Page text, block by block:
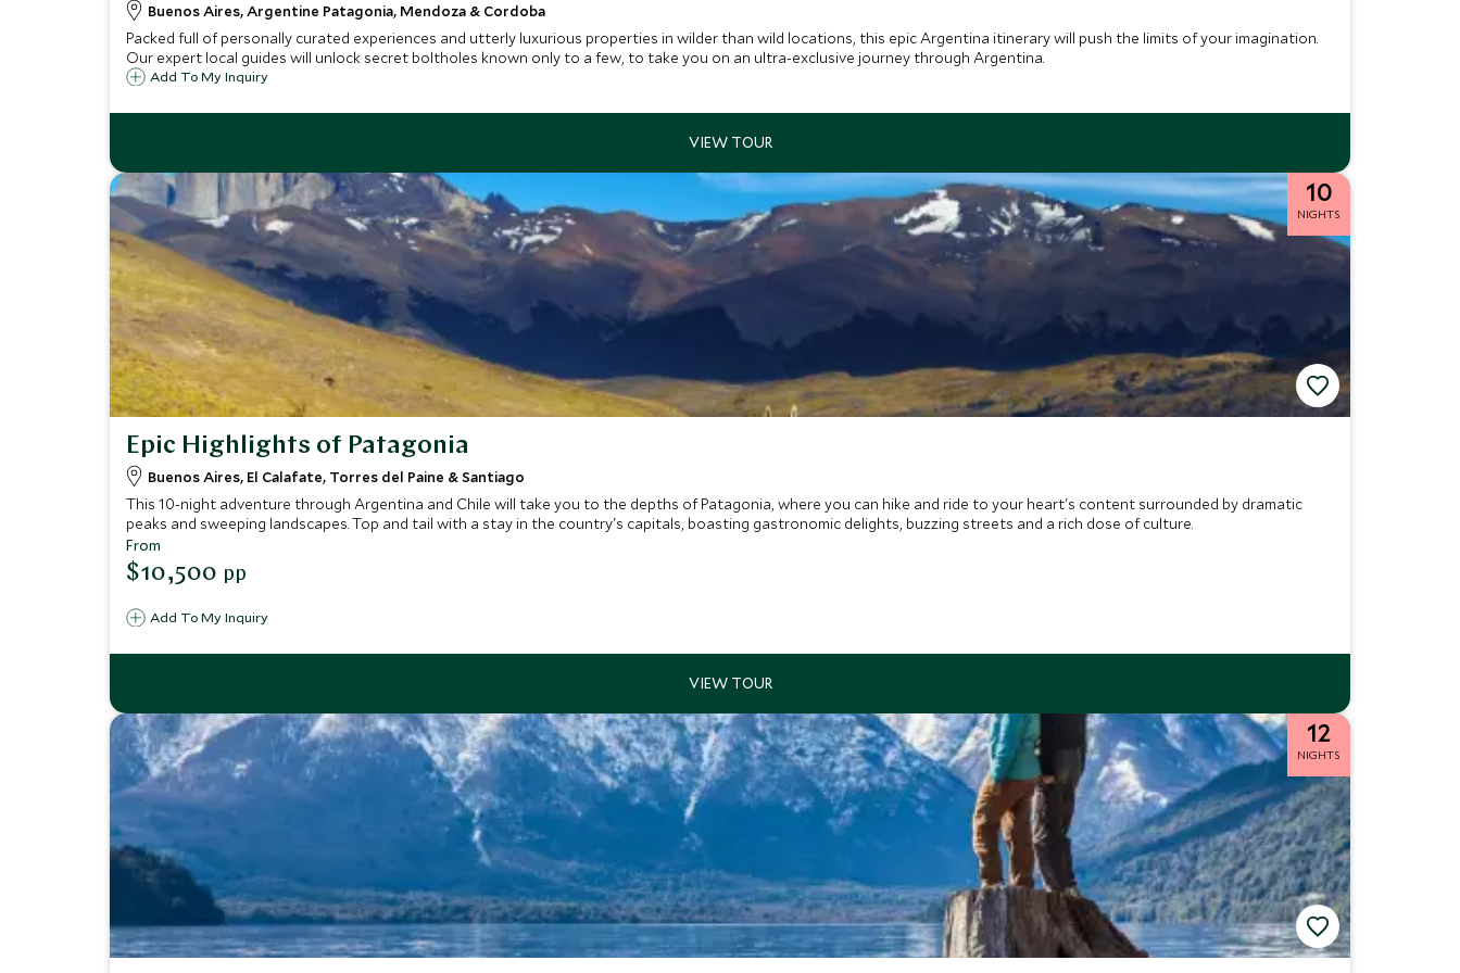
Buenos Aires, Argentine Patagonia, Mendoza & Cordoba
Packed full of personally curated experiences and utterly luxurious properties in wilder than wild locations, this epic Argentina itinerary will push the limits of your imagination.
Our expert local guides will unlock secret boltholes known only to a few, to take you on an ultra-exclusive journey through Argentina.
Add To My Inquiry
10
NIGHTS
Epic Highlights of Patagonia
Buenos Aires, El Calafate, Torres del Paine & Santiago
This 10-night adventure through Argentina and Chile will take you to the depths of Patagonia, where you can hike and ride to your heart's content surrounded by dramatic
peaks and sweeping landscapes. Top and tail with a stay in the country's capitals, boasting gastronomic delights, buzzing streets and a rich dose of culture.
Add To My Inquiry
From
$10,500 pp
12
NIGHTS